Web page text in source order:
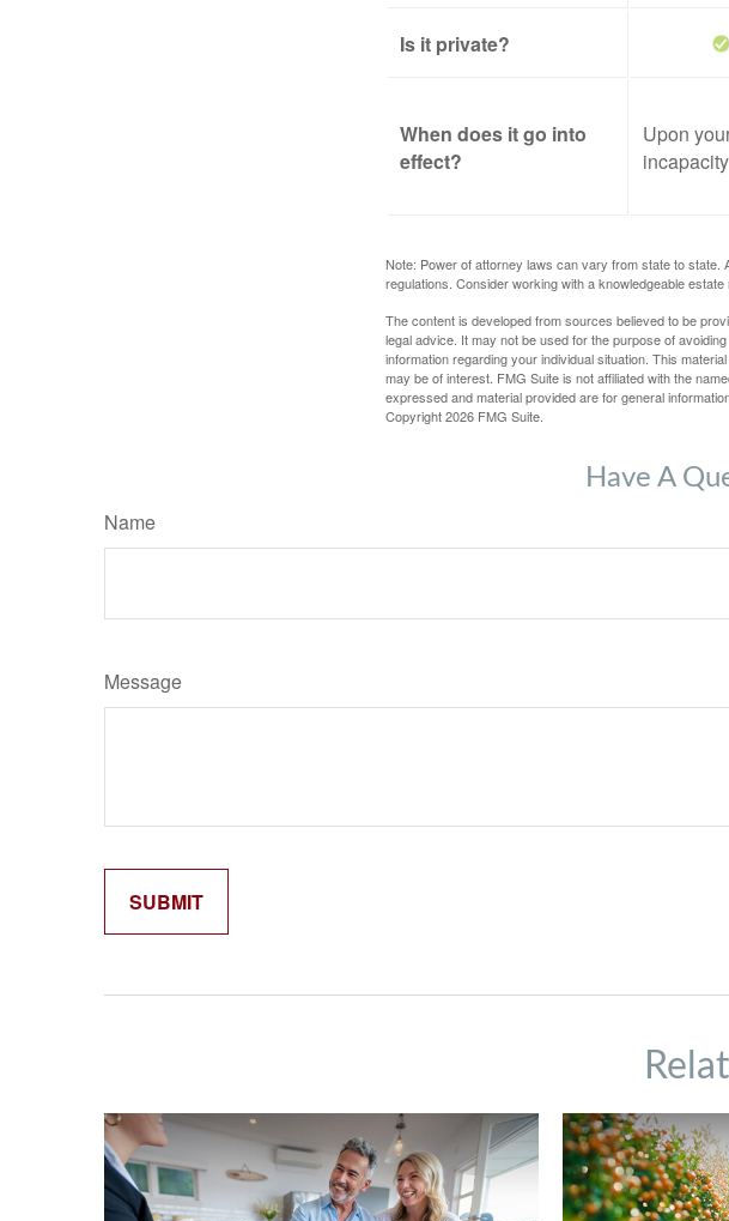
Is it private?
When does it go into
effect?
Upon
incapacity
Note: Power of attorney laws can vary from state to
regulations. Consider working with a knowledgeable
The content is developed from sources believed to be
legal advice. It may not be used for the purpose of
information regarding your individual situation. This
may be of interest. FMG Suite is not affiliated with the
expressed and material provided are for general
Copyright2026 FMG Suite.
Have A
Name
Message